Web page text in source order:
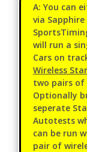
A: You can
via
will run a
Cars on
Wireless
two pairs of
Optionally
seperate
Autotests
can be run
pair of